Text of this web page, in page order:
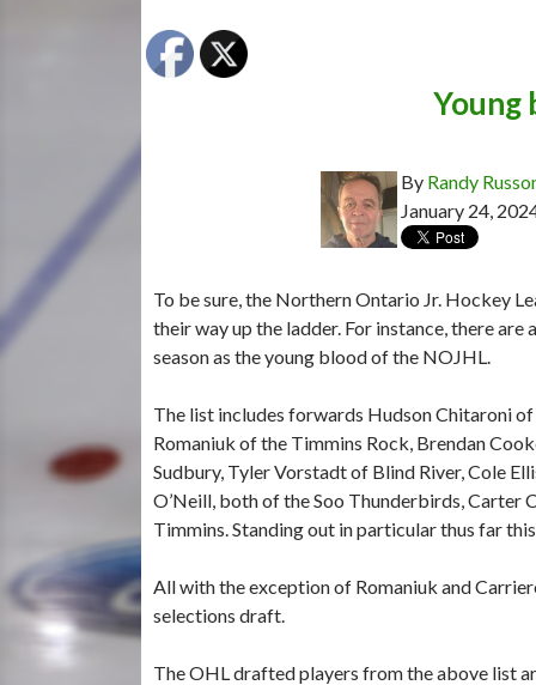
Young
By Randy
January 24,
To be sure, the Northern Ontario Jr. Hockey
their way up the ladder. For instance, there
season as the young blood of the NOJHL.
The list includes forwards Hudson Chitaroni
Romaniuk of the Timmins Rock, Brendan
Sudbury, Tyler Vorstadt of Blind River, Cole
O’Neill, both of the Soo Thunderbirds, Carter
Timmins. Standing out in particular thus far
All with the exception of Romaniuk and
selections draft.
The OHL drafted players from the above list